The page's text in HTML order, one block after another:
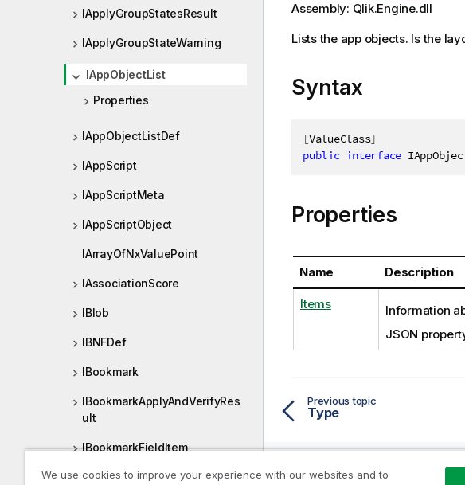
IApplyGroupStatesResult
IApplyGroupStateWarning
IAppObjectList
Properties
IAppObjectListDef
IAppScript
IAppScriptMeta
IAppScriptObject
IArrayOfNxValuePoint
IAssociationScore
IBlob
IBNFDef
IBookmark
IBookmarkApplyAndVerifyRes
ult
IBookmarkFieldItem
IBookmarkFieldPage
Assembly: Qlik.Engine.dll
Lists the app objects. Is the
Syntax
[ValueClass]
public interface
Properties
Name Description
Items
Information
JSON
Previous topic
Type
We use cookies to improve your experience with our websites and to